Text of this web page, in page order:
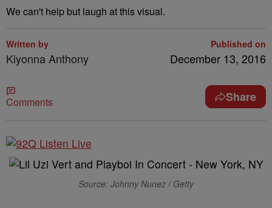
We can't help but laugh at this visual.
Written by
Kiyonna Anthony
Published on
December 13, 2016
Comments Share
Source: Johnny Nunez / Getty